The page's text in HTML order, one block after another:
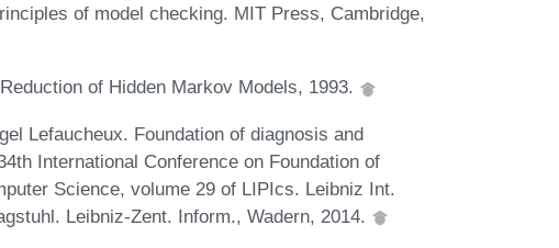
of model checking. MIT Press, Cambridge,
of Hidden Markov Models, 1993.
Lefaucheux. Foundation of diagnosis and
International Conference on Foundation of
Science, volume 29 of LIPIcs. Leibniz Int.
Leibniz-Zent. Inform., Wadern, 2014.